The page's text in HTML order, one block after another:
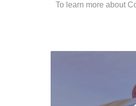
To learn more about